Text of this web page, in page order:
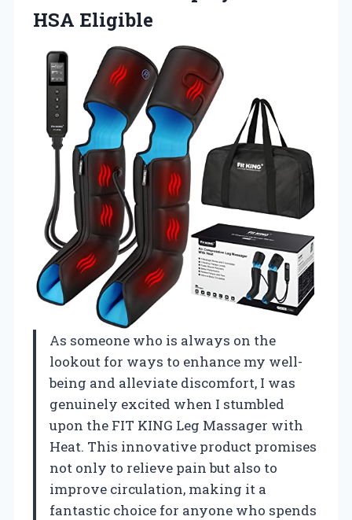
HSA Eligible
As someone who is always on the
lookout for ways to enhance my well-
being and alleviate discomfort, I was
genuinely excited when I stumbled
upon the FIT KING Leg Massager with
Heat. This innovative product promises
not only to relieve pain but also to
improve circulation, making it a
fantastic choice for anyone who spends